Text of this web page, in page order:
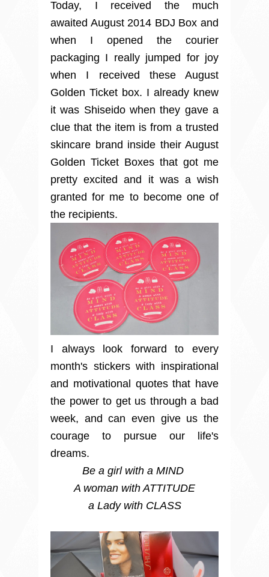
Today, I received the much
awaited August 2014 BDJ Box and
when I opened the courier
packaging I really jumped for joy
when I received these August
Golden Ticket box. I already knew
it was Shiseido when they gave a
clue that the item is from a trusted
skincare brand inside their August
Golden Ticket Boxes that got me
pretty excited and it was a wish
granted for me to become one of
the recipients.
I always look forward to every
month's stickers with inspirational
and motivational quotes that have
the power to get us through a bad
week, and can even give us the
courage to pursue our life's
dreams.
Be a girl with a MIND
A woman with ATTITUDE
a Lady with CLASS